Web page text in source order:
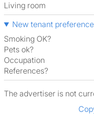
Living room
New tenant
Smoking OK?
Pets ok?
Occupation
References?
The advertiser is not